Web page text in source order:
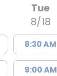
Tue
8/18
8:30 AM
9:00 AM